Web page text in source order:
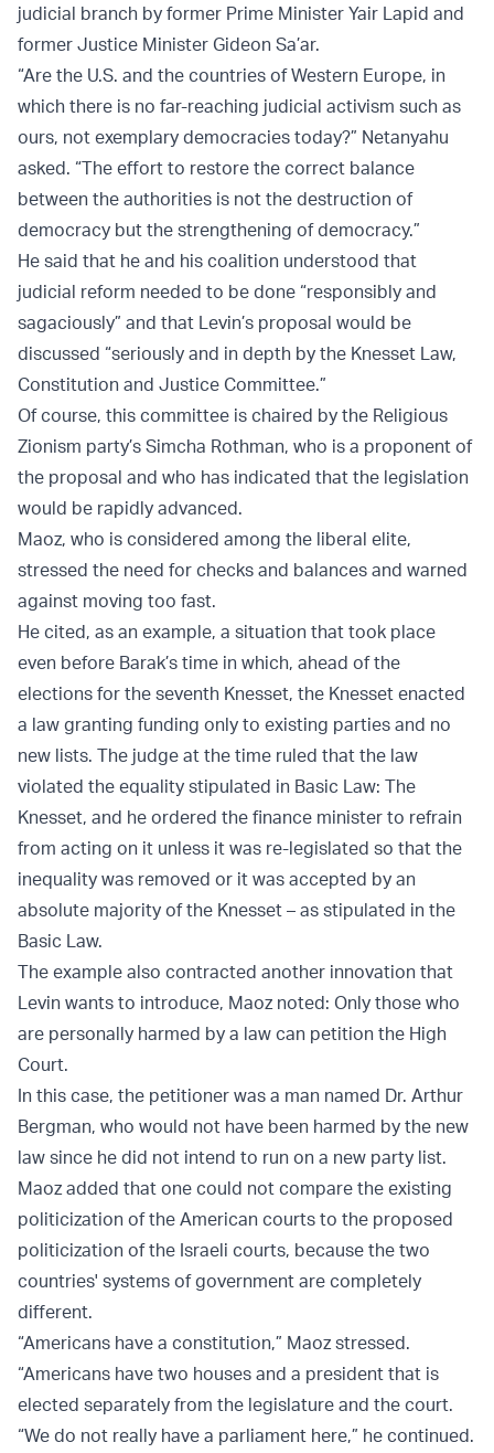
judicial branch by former Prime Minister Yair Lapid and
former Justice Minister Gideon Sa’ar.
“Are the U.S. and the countries of Western Europe, in
which there is no far-reaching judicial activism such as
ours, not exemplary democracies today?” Netanyahu
asked. “The effort to restore the correct balance
between the authorities is not the destruction of
democracy but the strengthening of democracy.”
He said that he and his coalition understood that
judicial reform needed to be done “responsibly and
sagaciously” and that Levin’s proposal would be
discussed “seriously and in depth by the Knesset Law,
Constitution and Justice Committee.”
Of course, this committee is chaired by the Religious
Zionism party’s Simcha Rothman, who is a proponent of
the proposal and who has indicated that the legislation
would be rapidly advanced.
Maoz, who is considered among the liberal elite,
stressed the need for checks and balances and warned
against moving too fast.
He cited, as an example, a situation that took place
even before Barak’s time in which, ahead of the
elections for the seventh Knesset, the Knesset enacted
a law granting funding only to existing parties and no
new lists. The judge at the time ruled that the law
violated the equality stipulated in Basic Law: The
Knesset, and he ordered the finance minister to refrain
from acting on it unless it was re-legislated so that the
inequality was removed or it was accepted by an
absolute majority of the Knesset – as stipulated in the
Basic Law.
The example also contracted another innovation that
Levin wants to introduce, Maoz noted: Only those who
are personally harmed by a law can petition the High
Court.
In this case, the petitioner was a man named Dr. Arthur
Bergman, who would not have been harmed by the new
law since he did not intend to run on a new party list.
Maoz added that one could not compare the existing
politicization of the American courts to the proposed
politicization of the Israeli courts, because the two
countries' systems of government are completely
different.
“Americans have a constitution,” Maoz stressed.
“Americans have two houses and a president that is
elected separately from the legislature and the court.
“We do not really have a parliament here,” he continued.